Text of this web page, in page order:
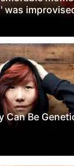
was
Can Be